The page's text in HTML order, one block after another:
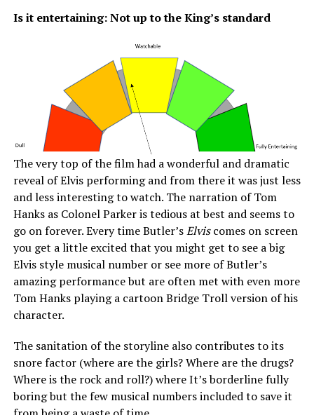
Is it entertaining: Not up to the King’s standard
The very top of the film had a wonderful and dramatic
reveal of Elvis performing and from there it was just less
and less interesting to watch. The narration of Tom
Hanks as Colonel Parker is tedious at best and seems to
go on forever. Every time Butler’sElviscomes on screen
you get a little excited that you might get to see a big
Elvis style musical number or see more of Butler’s
amazing performance but are often met with even more
Tom Hanks playing a cartoon Bridge Troll version of his
character.
The sanitation of the storyline also contributes to its
snore factor (where are the girls? Where are the drugs?
Where is the rock and roll?) where It’s borderline fully
boring but the few musical numbers included to save it